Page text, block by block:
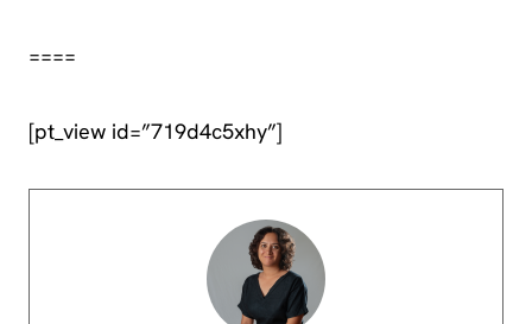
====
[pt_view id=”719d4c5xhy”]